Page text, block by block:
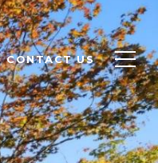
CONTACT US